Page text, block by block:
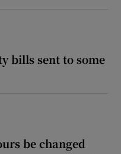
bills sent to some
be changed